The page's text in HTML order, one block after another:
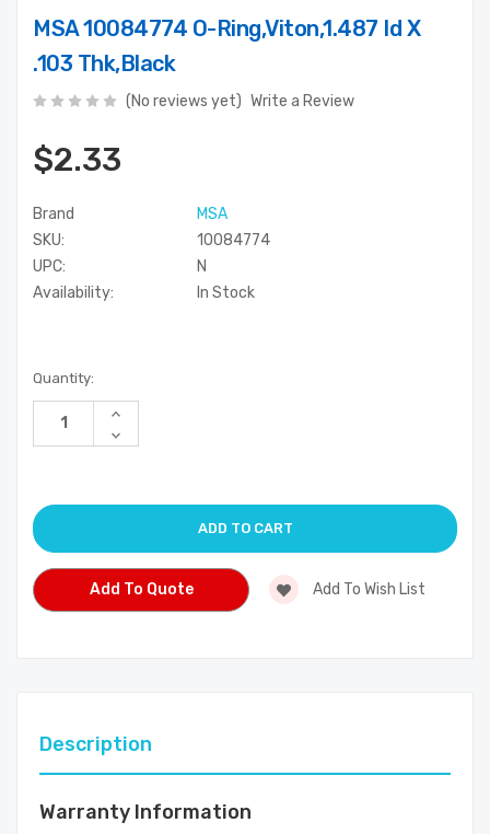
MSA 10084774 O-Ring,Viton,1.487 Id X
.103 Thk,Black
(No reviews yet) Write a Review
$2.33
Brand
MSA
SKU:
10084774
UPC:
N
Availability:
In Stock
Current
Stock:
Quantity:
Increase
of
Decrease
Quantity
Add To Quote Add To Wish List
Description
Warranty Information